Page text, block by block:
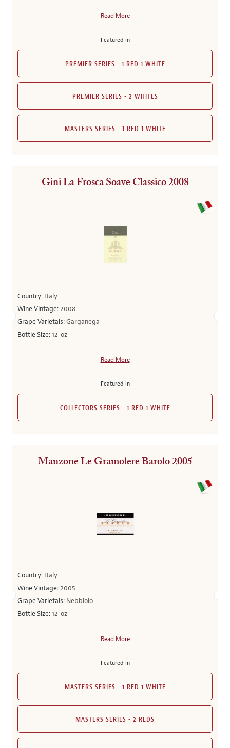
Read More
Featured in
PREMIER SERIES - 1 RED 1 WHITE
PREMIER SERIES - 2 WHITES
MASTERS SERIES - 1 RED 1 WHITE
Gini La Frosca Soave Classico 2008
Country: Italy
Wine Vintage:2008
Grape Varietals:Garganega
Bottle Size:12-oz
Read More
Featured in
COLLECTORS SERIES - 1 RED 1 WHITE
Manzone Le Gramolere Barolo 2005
Country: Italy
Wine Vintage:2005
Grape Varietals: Nebbiolo
Bottle Size:12-oz
Read More
Featured in
MASTERS SERIES - 1 RED 1 WHITE
MASTERS SERIES - 2 REDS